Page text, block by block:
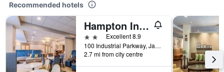
Recommended hotels
Hampton Inn Jasper
2 stars Excellent 8.9
100 Industrial Parkway, Jasper, AL, United States
2.7 mi from city centre